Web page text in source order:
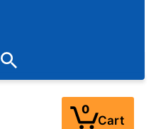
- 3:00PM EST)
0
Cart